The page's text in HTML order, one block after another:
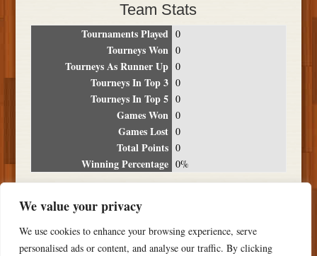
We value your privacy
We use cookies to enhance your browsing experience, serve
personalised ads or content, and analyse our traffic. By clicking
Team Stats
Tournaments Played 0
Tourneys Won 0
Tourneys As Runner Up 0
Tourneys In Top 3 0
Tourneys In Top 5 0
Games Won 0
Games Lost 0
Total Points 0
Winning Percentage 0%
Date Location Place
NO RESULTS FOUND